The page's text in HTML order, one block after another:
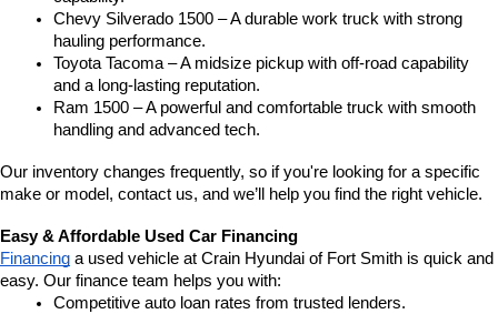
Chevy Silverado 1500 – A durable work truck with strong
hauling performance.
Toyota Tacoma – A midsize pickup with off-road capability
and a long-lasting reputation.
Ram 1500 – A powerful and comfortable truck with smooth
handling and advanced tech.
Our inventory changes frequently, so if you're looking for a specific
make or model, contact us, and we’ll help you find the right vehicle.
Easy & Affordable Used Car Financing
Financing a used vehicle at Crain Hyundai of Fort Smith is quick and
easy. Our finance team helps you with:
Competitive auto loan rates from trusted lenders.